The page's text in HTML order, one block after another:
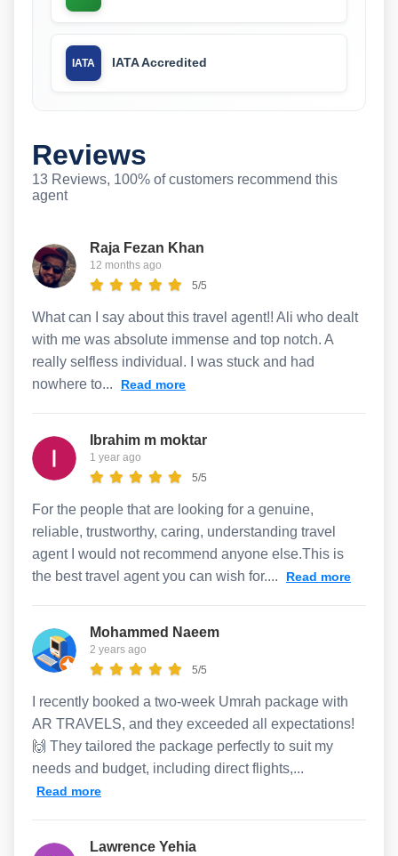
Reviews
13 Reviews, 100% of customers recommend this
agent
Raja Fezan Khan
12 months ago
5/5
What can I say about this travel agent!! Ali who dealt
with me was absolute immense and top notch. A
really selfless individual. I was stuck and had
nowhere to...
Read more
Ibrahim m moktar
1 year ago
5/5
For the people that are looking for a genuine,
reliable, trustworthy, caring, understanding travel
agent I would not recommend anyone else.This is
the best travel agent you can wish for....
Read more
Mohammed Naeem
2 years ago
5/5
I recently booked a two-week Umrah package with
AR TRAVELS, and they exceeded all expectations!
🙌 They tailored the package perfectly to suit my
needs and budget, including direct flights,...
Read more
Lawrence Yehia
IATA IATA Accredited